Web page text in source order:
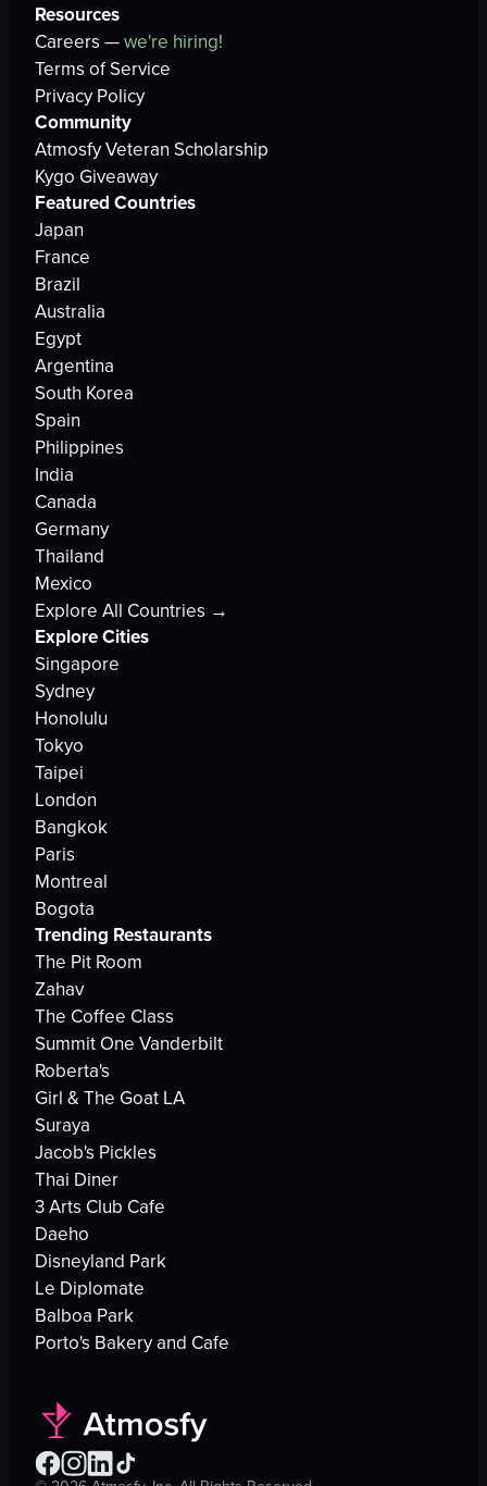
Resources
Careers —we're hiring!
Terms of Service
Privacy Policy
Community
Atmosfy Veteran Scholarship
Kygo Giveaway
Featured Countries
Japan
France
Brazil
Australia
Egypt
Argentina
South Korea
Spain
Philippines
India
Canada
Germany
Thailand
Mexico
Explore All Countries →
Explore Cities
Singapore
Sydney
Honolulu
Tokyo
Taipei
London
Bangkok
Paris
Montreal
Bogota
Trending Restaurants
The Pit Room
Zahav
The Coffee Class
Summit One Vanderbilt
Roberta's
Girl & The Goat LA
Suraya
Jacob's Pickles
Thai Diner
3 Arts Club Cafe
Daeho
Disneyland Park
Le Diplomate
Balboa Park
Porto's Bakery and Cafe